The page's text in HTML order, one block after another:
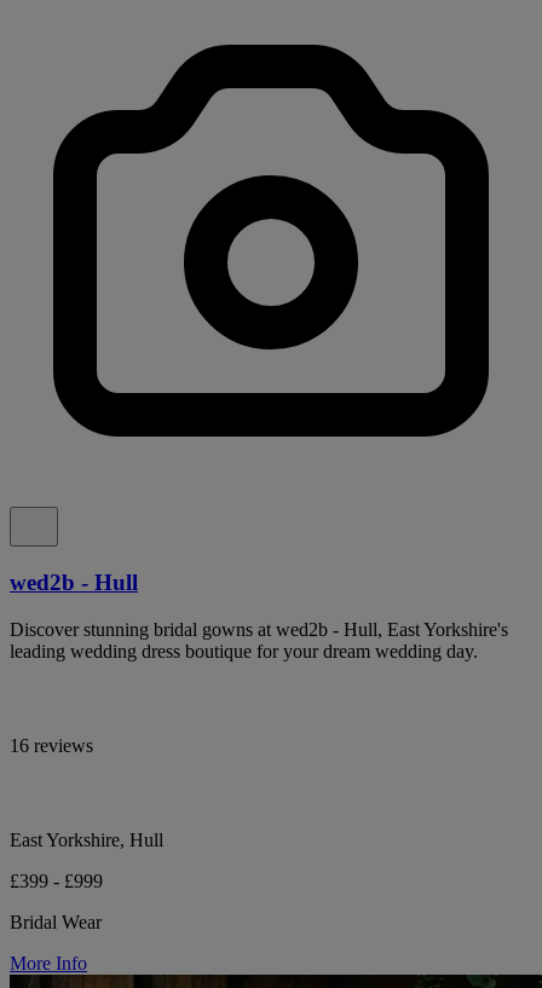
wed2b - Hull
Discover stunning bridal gowns at wed2b - Hull, East Yorkshire's
leading wedding dress boutique for your dream wedding day.
16 reviews
East Yorkshire, Hull
£399 - £999
Bridal Wear
More Info